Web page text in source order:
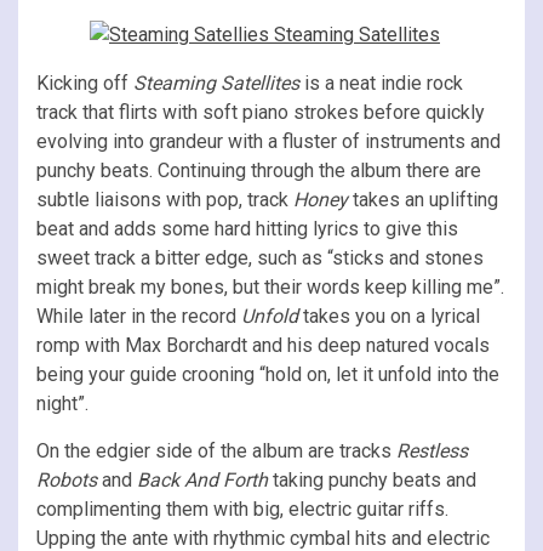
Kicking off Steaming Satellitesis a neat indie rock
track that flirts with soft piano strokes before quickly
evolving into grandeur with a fluster of instruments and
punchy beats. Continuing through the album there are
subtle liaisons with pop, track Honeytakes an uplifting
beat and adds some hard hitting lyrics to give this
sweet track a bitter edge, such as “sticks and stones
might break my bones, but their words keep killing me”.
While later in the record Unfoldtakes you on a lyrical
romp with Max Borchardt and his deep natured vocals
being your guide crooning “hold on, let it unfold into the
night”.
On the edgier side of the album are tracks Restless
Robotsand Back And Forthtaking punchy beats and
complimenting them with big, electric guitar riffs.
Upping the ante with rhythmic cymbal hits and electric